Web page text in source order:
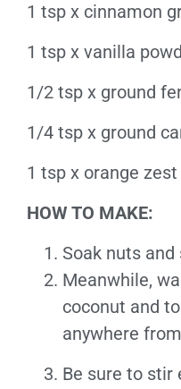
1 tsp x cinnamon
1 tsp x vanilla
1/2 tsp x ground
1/4 tsp x ground
1 tsp x orange
HOW TO MAKE:
Soak nuts
Meanwhile,
coconut and
anywhere
Be sure to stir